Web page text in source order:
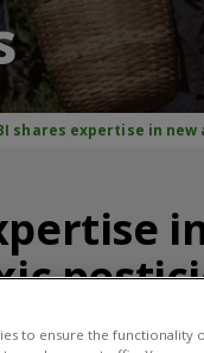
shares expertise in
to ensure the